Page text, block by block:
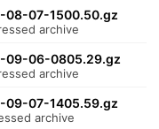
07-1500.50.gz
archive
09-06-0805.29.gz
archive
07-1405.59.gz
archive